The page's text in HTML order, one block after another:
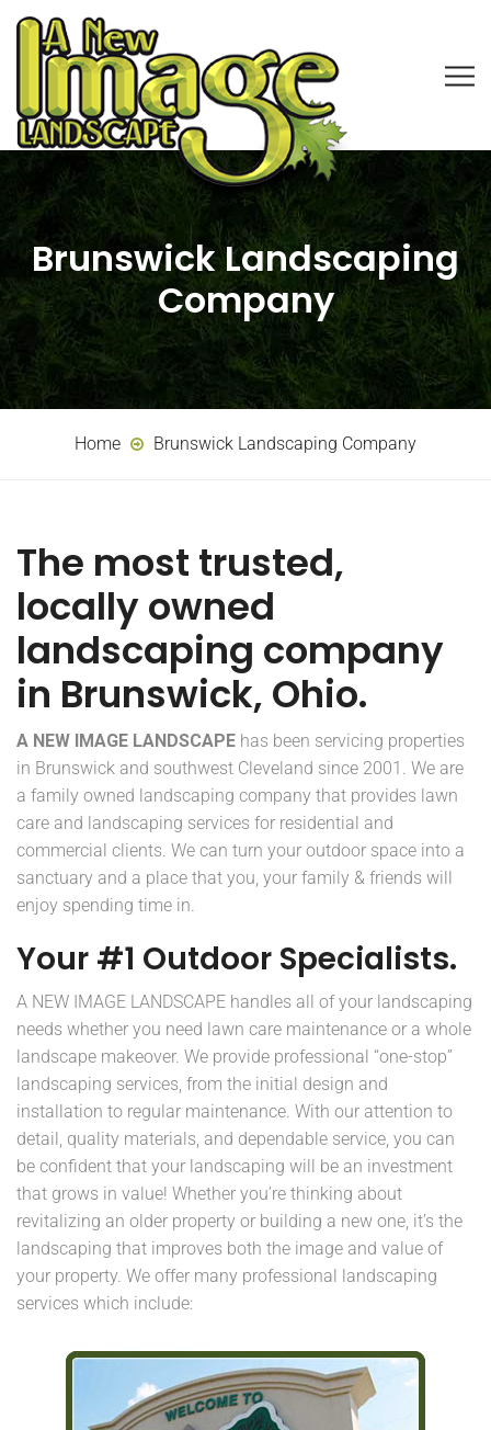
Brunswick Landscaping
Company
Home Brunswick Landscaping Company
The most trusted,
locally owned
landscaping company
in Brunswick, Ohio.
A NEW IMAGE LANDSCAPE has been servicing properties
in Brunswick and southwest Cleveland since 2001. We are
a family owned landscaping company that provides lawn
care and landscaping services for residential and
commercial clients. We can turn your outdoor space into a
sanctuary and a place that you, your family & friends will
enjoy spending time in.
Your #1 Outdoor Specialists.
A NEW IMAGE LANDSCAPE handles all of your landscaping
needs whether you need lawn care maintenance or a whole
landscape makeover. We provide professional “one-stop”
landscaping services, from the initial design and
installation to regular maintenance. With our attention to
detail, quality materials, and dependable service, you can
be confident that your landscaping will be an investment
that grows in value! Whether you’re thinking about
revitalizing an older property or building a new one, it’s the
landscaping that improves both the image and value of
your property. We offer many professional landscaping
services which include: